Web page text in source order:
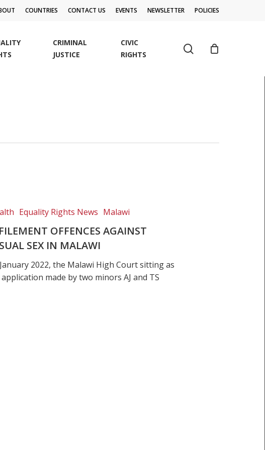
COUNTRIES CONTACT US EVENTS NEWSLETTER POLICIES
CRIMINAL
JUSTICE
CIVIC
RIGHTS
search
Equality Rights News Malawi
OFFENCES AGAINST
SEX IN MALAWI
2022, the Malawi High Court sitting as
made by two minors AJ and TS